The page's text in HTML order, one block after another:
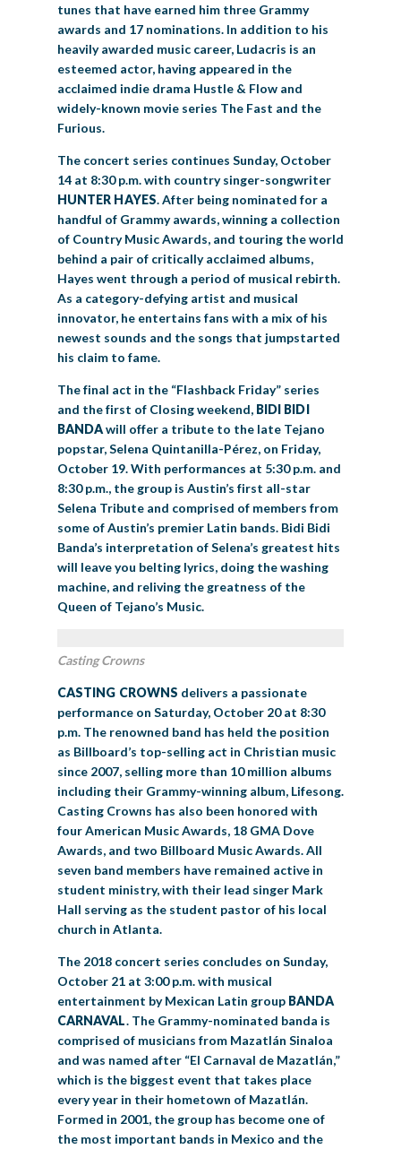
tunes that have earned him three Grammy
awards and 17 nominations. In addition to his
heavily awarded music career, Ludacris is an
esteemed actor, having appeared in the
acclaimed indie drama Hustle & Flow and
widely-known movie series The Fast and the
Furious.
The concert series continues Sunday, October
14 at 8:30 p.m. with country singer-songwriter
HUNTER HAYES. After being nominated for a
handful of Grammy awards, winning a collection
of Country Music Awards, and touring the world
behind a pair of critically acclaimed albums,
Hayes went through a period of musical rebirth.
As a category-defying artist and musical
innovator, he entertains fans with a mix of his
newest sounds and the songs that jumpstarted
his claim to fame.
The final act in the “Flashback Friday” series
and the first of Closing weekend, BIDI BIDI
BANDAwill offer a tribute to the late Tejano
popstar, Selena Quintanilla-Pérez, on Friday,
October 19. With performances at 5:30 p.m. and
8:30 p.m., the group is Austin’s first all-star
Selena Tribute and comprised of members from
some of Austin’s premier Latin bands. Bidi Bidi
Banda’s interpretation of Selena’s greatest hits
will leave you belting lyrics, doing the washing
machine, and reliving the greatness of the
Queen of Tejano’s Music.
Casting Crowns
CASTING CROWNS delivers a passionate
performance on Saturday, October 20 at 8:30
p.m. The renowned band has held the position
as Billboard’s top-selling act in Christian music
since 2007, selling more than 10 million albums
including their Grammy-winning album, Lifesong.
Casting Crowns has also been honored with
four American Music Awards, 18 GMA Dove
Awards, and two Billboard Music Awards. All
seven band members have remained active in
student ministry, with their lead singer Mark
Hall serving as the student pastor of his local
church in Atlanta.
The 2018 concert series concludes on Sunday,
October 21 at 3:00 p.m. with musical
entertainment by Mexican Latin group BANDA
CARNAVAL. The Grammy-nominated banda is
comprised of musicians from Mazatlán Sinaloa
and was named after “El Carnaval de Mazatlán,”
which is the biggest event that takes place
every year in their hometown of Mazatlán.
Formed in 2001, the group has become one of
the most important bands in Mexico and the